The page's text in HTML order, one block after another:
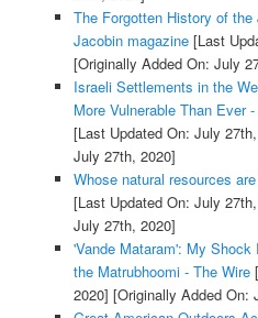
The Forgotten History of
Jacobin magazine[Last
[Originally Added On: July
Israeli Settlements in the
More Vulnerable Than Ever
[Last Updated On: July
July 27th, 2020]
Whose natural resources
[Last Updated On: July
July 27th, 2020]
'Vande Mataram': My
the Matrubhoomi - The Wire
2020] [Originally Added On: